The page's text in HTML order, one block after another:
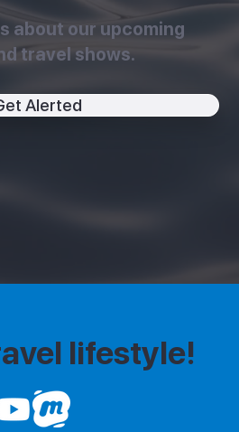
about our upcoming
travel shows.
Alerted
lifestyle!